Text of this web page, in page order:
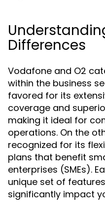
Differences
Vodafone and O2
within the business
favored for its
coverage and
making it ideal for
operations. On the
recognized for its
plans that benefit
enterprises (SMEs).
unique set of
significantly impact